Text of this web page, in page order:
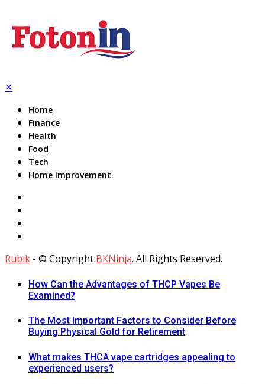
✕
Home
Finance
Health
Food
Tech
Home Improvement
Rubik - © Copyright BKNinja. All Rights Reserved.
How Can the Advantages of THCP Vapes Be
Examined?
The Most Important Factors to Consider Before
Buying Physical Gold for Retirement
What makes THCA vape cartridges appealing to
experienced users?